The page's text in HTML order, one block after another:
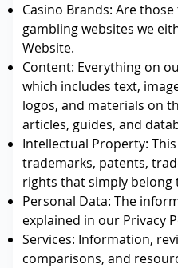
Casino Brands: Are
gambling websites we
Website.
Content: Everything on
which includes text,
logos, and materials on
articles, guides, and
Intellectual Property:
trademarks, patents,
rights that simply belong
Personal Data: The
explained in our Privacy
Services: Information,
comparisons, and